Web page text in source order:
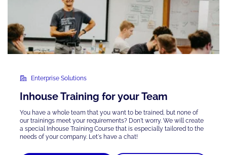
Enterprise Solutions
Inhouse Training for your Team
You have a whole team that you want to be trained, but none of
our trainings meet your requirements? Don't worry. We will create
a special Inhouse Training Course that is especially tailored to the
needs of your company. Let's have a chat!